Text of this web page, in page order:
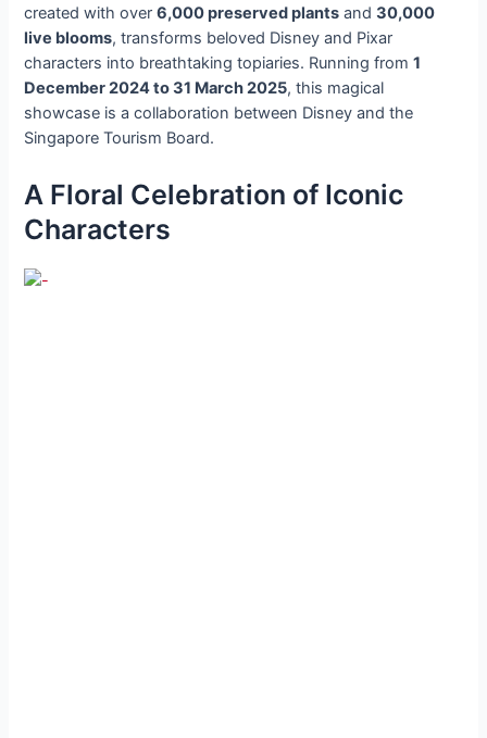
created with over6,000 preserved plants and30,000
live blooms, transforms beloved Disney and Pixar
characters into breathtaking topiaries. Running from1
December 2024 to 31 March 2025, this magical
showcase is a collaboration between Disney and the
Singapore Tourism Board.
A Floral Celebration of Iconic
Characters